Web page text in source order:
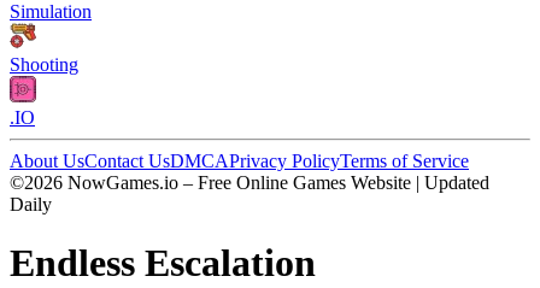
Simulation
Shooting
.IO
About UsContact UsDMCAPrivacy PolicyTerms of Service
©2026 NowGames.io – Free Online Games Website | Updated
Daily
Endless Escalation
Endless Escalation